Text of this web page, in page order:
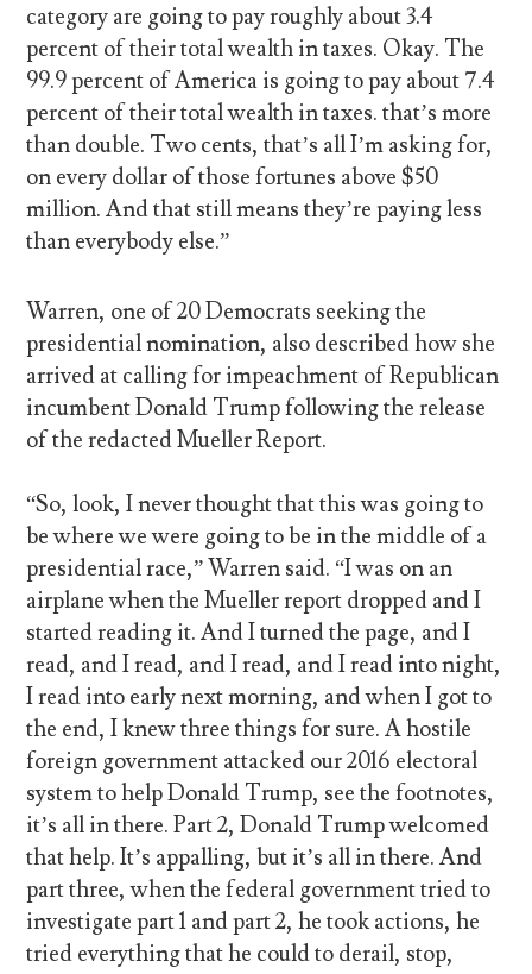
category are going to pay roughly about 3.4
percent of their total wealth in taxes. Okay. The
99.9 percent of America is going to pay about 7.4
percent of their total wealth in taxes. that’s more
than double. Two cents, that’s all I’m asking for,
on every dollar of those fortunes above $50
million. And that still means they’re paying less
than everybody else.”
Warren, one of 20 Democrats seeking the
presidential nomination, also described how she
arrived at calling for impeachment of Republican
incumbent Donald Trump following the release
of the redacted Mueller Report.
“So, look, I never thought that this was going to
be where we were going to be in the middle of a
presidential race,” Warren said. “I was on an
airplane when the Mueller report dropped and I
started reading it. And I turned the page, and I
read, and I read, and I read, and I read into night,
I read into early next morning, and when I got to
the end, I knew three things for sure. A hostile
foreign government attacked our 2016 electoral
system to help Donald Trump, see the footnotes,
it’s all in there. Part 2, Donald Trump welcomed
that help. It’s appalling, but it’s all in there. And
part three, when the federal government tried to
investigate part 1 and part 2, he took actions, he
tried everything that he could to derail, stop,